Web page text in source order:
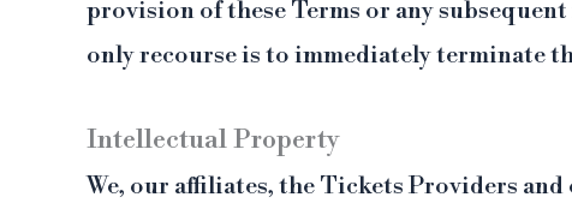
provision of these Terms or any
only recourse is to immediately terminate
Intellectual Property
We, our affiliates, the Tickets Providers